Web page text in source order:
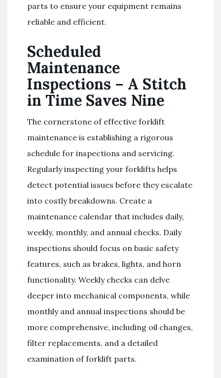
parts to ensure your equipment remains
reliable and efficient.
Scheduled
Maintenance
Inspections – A Stitch
in Time Saves Nine
The cornerstone of effective forklift
maintenance is establishing a rigorous
schedule for inspections and servicing.
Regularly inspecting your forklifts helps
detect potential issues before they escalate
into costly breakdowns. Create a
maintenance calendar that includes daily,
weekly, monthly, and annual checks. Daily
inspections should focus on basic safety
features, such as brakes, lights, and horn
functionality. Weekly checks can delve
deeper into mechanical components, while
monthly and annual inspections should be
more comprehensive, including oil changes,
filter replacements, and a detailed
examination of forklift parts.